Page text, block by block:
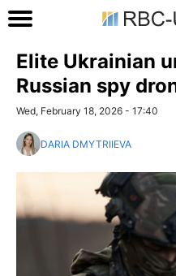
Elite Ukrainian
Russian spy
Wed, February 18, 2026 - 17:40
DARIA DMYTRIIEVA